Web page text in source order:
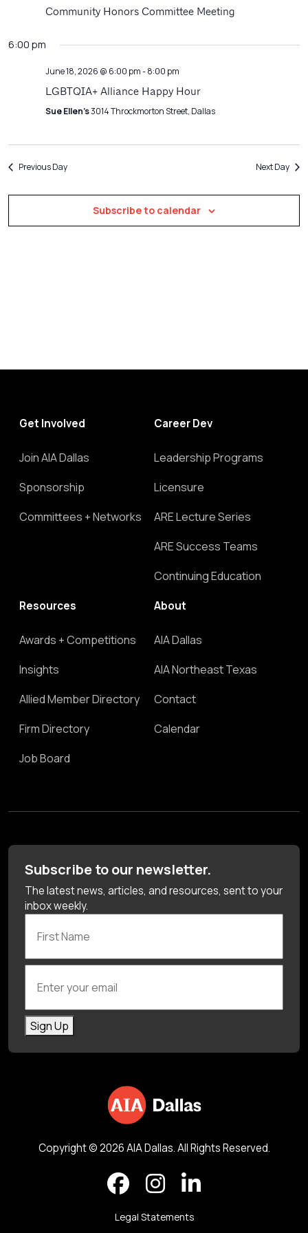
Community Honors Committee Meeting
6:00 pm
June 18, 2026 @ 6:00 pm-8:00 pm
LGBTQIA+ Alliance Happy Hour
Sue Ellen's3014 Throckmorton Street, Dallas
Previous Day Next Day
Subscribe to calendar
Get Involved
Join AIA Dallas
Sponsorship
Committees + Networks
Career Dev
Leadership Programs
Licensure
ARE Lecture Series
ARE Success Teams
Continuing Education
Resources
Awards + Competitions
Insights
Allied Member Directory
Firm Directory
Job Board
About
AIA Dallas
AIA Northeast Texas
Contact
Calendar
Subscribe to our newsletter.
The latest news, articles, and resources, sent to your
inbox weekly.
Sign Up
Copyright © 2026 AIA Dallas. All Rights Reserved.
Legal Statements